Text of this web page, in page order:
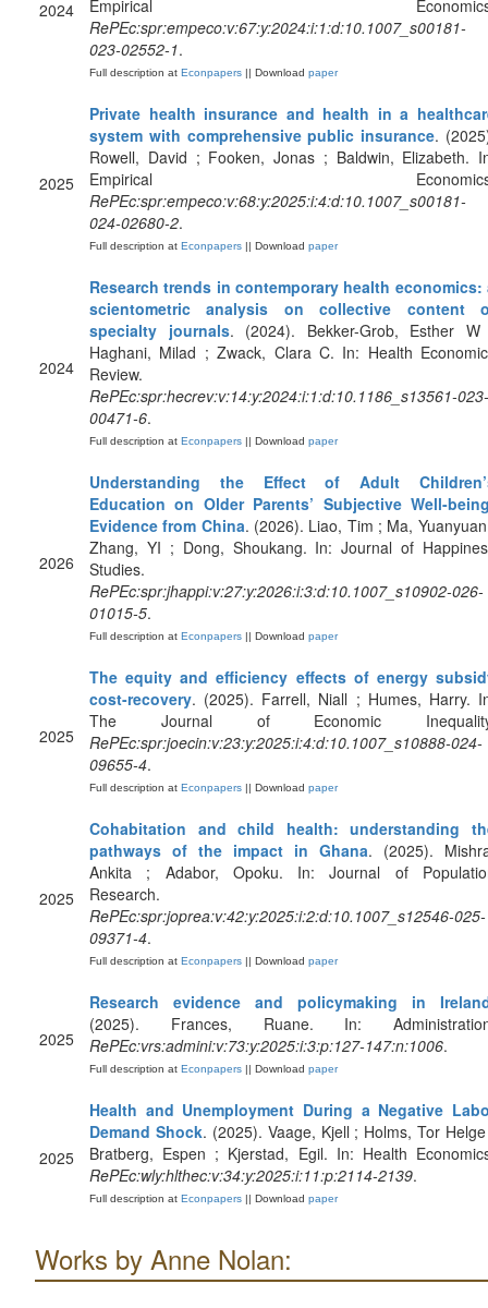
2024
Empirical
RePEc:spr:empeco:v:67:y:2024:i:1:d:10.1007_s00181-
023-02552-1.
Full description at Econpapers || Download paper
2025
Private health insurance and health in a
system with comprehensive public insurance.
Rowell, David ; Fooken, Jonas ; Baldwin, Elizabeth.
Empirical
RePEc:spr:empeco:v:68:y:2025:i:4:d:10.1007_s00181-
024-02680-2.
Full description at Econpapers || Download paper
2024
Research trends in contemporary health economics:
scientometric analysis on collective content
specialty journals. (2024). Bekker-Grob, Esther
Haghani, Milad ; Zwack, Clara C. In: Health
Review.
RePEc:spr:hecrev:v:14:y:2024:i:1:d:10.1186_s13561-023-
00471-6.
Full description at Econpapers || Download paper
2026
Understanding the Effect of Adult
Education on Older Parents’ Subjective Well-
Evidence from China. (2026). Liao, Tim ; Ma,
Zhang, YI ; Dong, Shoukang. In: Journal of
Studies.
RePEc:spr:jhappi:v:27:y:2026:i:3:d:10.1007_s10902-026-
01015-5.
Full description at Econpapers || Download paper
2025
The equity and efficiency effects of energy
cost-recovery. (2025). Farrell, Niall ; Humes, Harry.
The Journal of Economic
RePEc:spr:joecin:v:23:y:2025:i:4:d:10.1007_s10888-024-
09655-4.
Full description at Econpapers || Download paper
2025
Cohabitation and child health: understanding
pathways of the impact in Ghana. (2025).
Ankita ; Adabor, Opoku. In: Journal of
Research.
RePEc:spr:joprea:v:42:y:2025:i:2:d:10.1007_s12546-025-
09371-4.
Full description at Econpapers || Download paper
2025
Research evidence and policymaking in
(2025). Frances, Ruane. In:
RePEc:vrs:admini:v:73:y:2025:i:3:p:127-147:n:1006.
Full description at Econpapers || Download paper
2025
Health and Unemployment During a Negative
Demand Shock. (2025). Vaage, Kjell ; Holms, Tor
Bratberg, Espen ; Kjerstad, Egil. In: Health
RePEc:wly:hlthec:v:34:y:2025:i:11:p:2114-2139.
Full description at Econpapers || Download paper
Works by Anne Nolan: